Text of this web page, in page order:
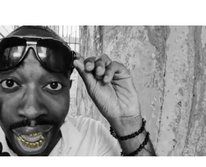
Uyttenhove film for the new
- which was filmed in Belgium
a collection of cinematic
fleeting encounters and
form an intimate exploration of
emotional vulnerability.Set across a
summer between friends, the film
between possibility and uncertainty.
shift throughout. It is never entirely